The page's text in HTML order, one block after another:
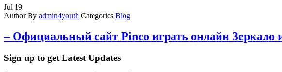
Jul 19
AuthorBy admin4youth Categories Blog
– Официальный сайт Pinco играть онлайн Зеркало
Sign up to get Latest Updates